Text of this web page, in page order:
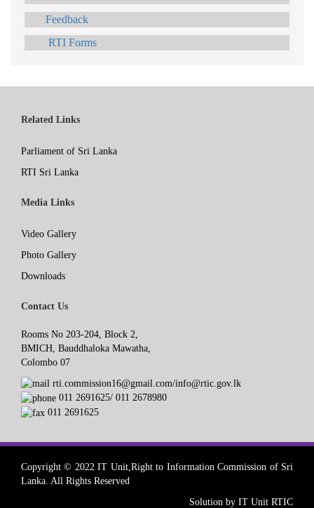
Feedback
RTI Forms
Related Links
Parliament of Sri Lanka
RTI Sri Lanka
Media Links
Video Gallery
Photo Gallery
Downloads
Contact Us
Rooms No 203-204, Block 2,
BMICH, Bauddhaloka Mawatha,
Colombo 07
rti.commission16@gmail.com/info@rtic.gov.lk
011 2691625/ 011 2678980
011 2691625
Copyright © 2022 IT Unit,Right to Information Commission of Sri
Lanka. All Rights Reserved
Solution by IT Unit RTIC